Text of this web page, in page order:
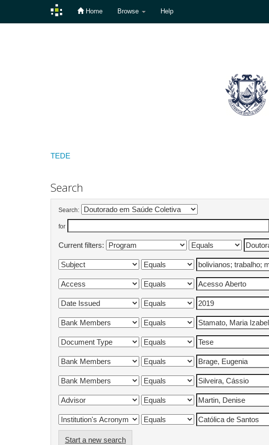
Home Browse Help
TEDE
Search
Search:
for
Current filters:
Start a new search